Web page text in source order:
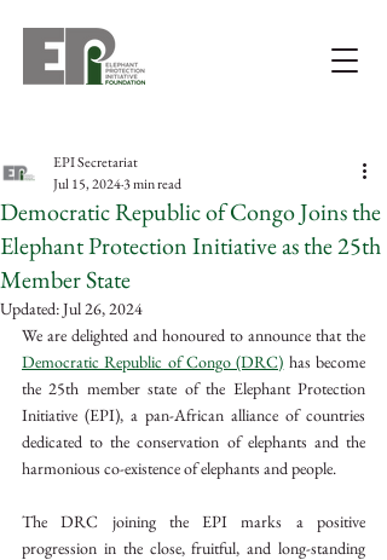
Democratic Republic of Congo Joins the
Elephant Protection Initiative as the 25th
Member State
EPI Secretariat
Jul 15, 20243 min read
Updated:Jul 26, 2024
Democratic Republic of Congo (DRC) has become
the 25th member state of the Elephant Protection
Initiative (EPI), a pan-African alliance of countries
dedicated to the conservation of elephants and the
harmonious co-existence of elephants and people.
The DRC joining the EPI marks a positive
progression in the close, fruitful, and long-standing